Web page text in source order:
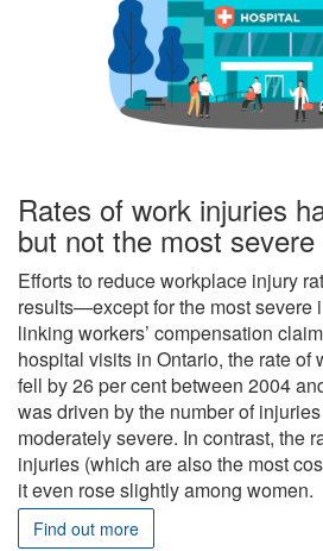
Rates of work injuries
but not the most severe
Efforts to reduce workplace injury
results—except for the most severe
linking workers’ compensation
hospital visits in Ontario, the rate of
fell by 26 per cent between 2004
was driven by the number of
moderately severe. In contrast, the
injuries (which are also the most
it even rose slightly among women.
Find out more